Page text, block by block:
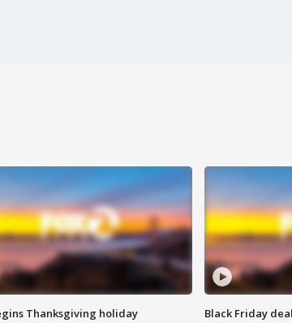
Thanksgiving holiday
Black Friday